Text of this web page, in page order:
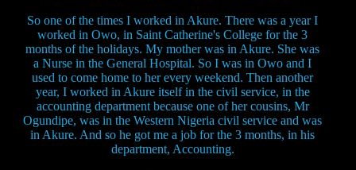
So one of the times I worked in Akure. There was a year I
worked in Owo, in Saint Catherine's College for the 3
months of the holidays. My mother was in Akure. She was
a Nurse in the General Hospital. So I was in Owo and I
used to come home to her every weekend. Then another
year, I worked in Akure itself in the civil service, in the
accounting department because one of her cousins, Mr
Ogundipe, was in the Western Nigeria civil service and was
in Akure. And so he got me a job for the 3 months, in his
department, Accounting.